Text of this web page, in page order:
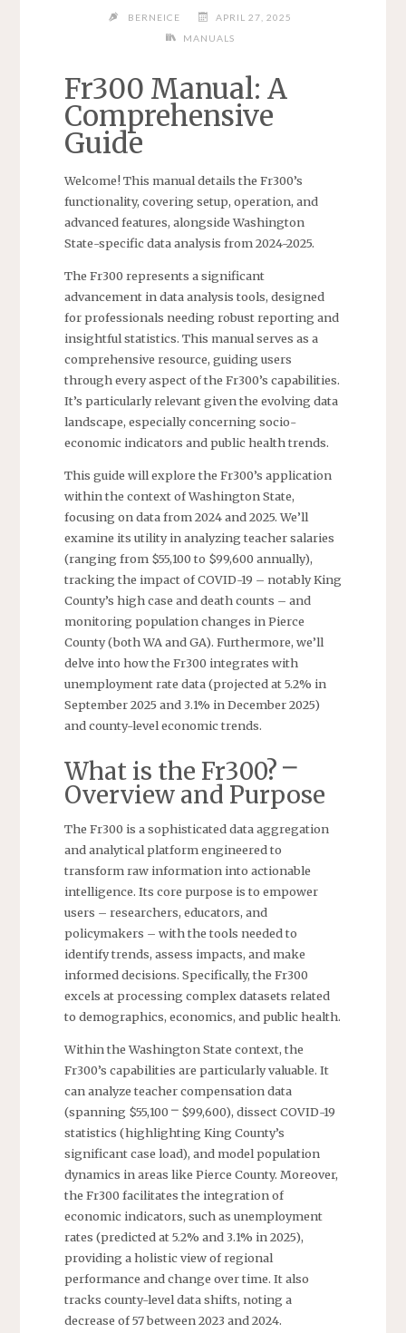
BERNEICE
APRIL 27, 2025
MANUALS
Fr300 Manual: A
Comprehensive
Guide
Welcome! This manual details the Fr300’s
functionality, covering setup, operation, and
advanced features, alongside Washington
State-specific data analysis from 2024-2025.
The Fr300 represents a significant
advancement in data analysis tools, designed
for professionals needing robust reporting and
insightful statistics. This manual serves as a
comprehensive resource, guiding users
through every aspect of the Fr300’s capabilities.
It’s particularly relevant given the evolving data
landscape, especially concerning socio-
economic indicators and public health trends.
This guide will explore the Fr300’s application
within the context of Washington State,
focusing on data from 2024 and 2025. We’ll
examine its utility in analyzing teacher salaries
(ranging from $55,100 to $99,600 annually),
tracking the impact of COVID-19 – notably King
County’s high case and death counts – and
monitoring population changes in Pierce
County (both WA and GA). Furthermore, we’ll
delve into how the Fr300 integrates with
unemployment rate data (projected at 5.2% in
September 2025 and 3.1% in December 2025)
and county-level economic trends.
What is the Fr300? ⎻
Overview and Purpose
The Fr300 is a sophisticated data aggregation
and analytical platform engineered to
transform raw information into actionable
intelligence. Its core purpose is to empower
users – researchers, educators, and
policymakers – with the tools needed to
identify trends, assess impacts, and make
informed decisions. Specifically, the Fr300
excels at processing complex datasets related
to demographics, economics, and public health.
Within the Washington State context, the
Fr300’s capabilities are particularly valuable. It
can analyze teacher compensation data
(spanning $55,100 ⎻ $99,600), dissect COVID-19
statistics (highlighting King County’s
significant case load), and model population
dynamics in areas like Pierce County. Moreover,
the Fr300 facilitates the integration of
economic indicators, such as unemployment
rates (predicted at 5.2% and 3.1% in 2025),
providing a holistic view of regional
performance and change over time. It also
tracks county-level data shifts, noting a
decrease of 57 between 2023 and 2024.